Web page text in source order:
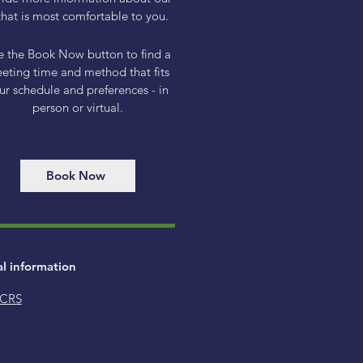
is most comfortable to you.
the Book Now button to find a
time and method that fits
schedule and preferences - in
person or virtual.
Book Now
information